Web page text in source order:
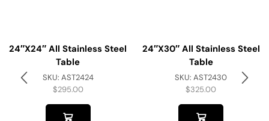
24″x24″ All Stainless Steel
Table
SKU: AST2424
$295.00
24″x30″ All Stainless Steel
Table
SKU:AST2430
$325.00